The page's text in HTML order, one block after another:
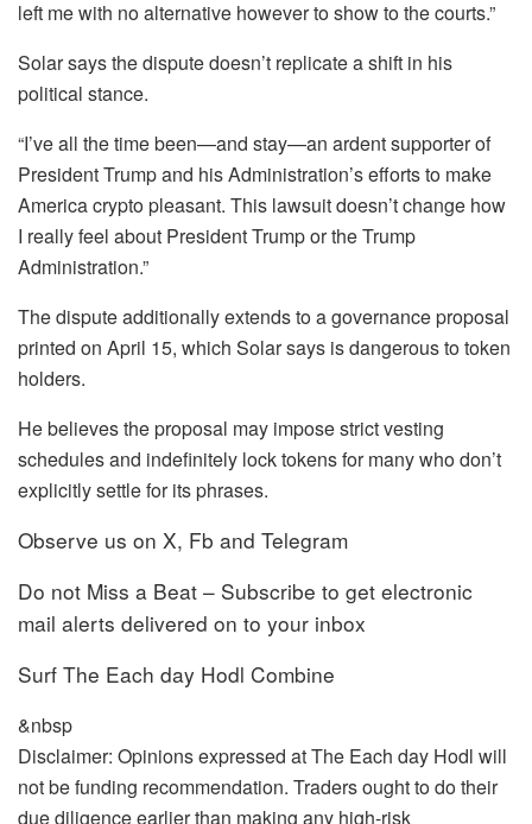
left me with no alternative however to show to the courts.”
Solar says the dispute doesn’t replicate a shift in his
political stance.
“I’ve all the time been—and stay—an ardent supporter of
President Trump and his Administration’s efforts to make
America crypto pleasant. This lawsuit doesn’t change how
I really feel about President Trump or the Trump
Administration.”
The dispute additionally extends to a governance proposal
printed on April 15, which Solar says is dangerous to token
holders.
He believes the proposal may impose strict vesting
schedules and indefinitely lock tokens for many who don’t
explicitly settle for its phrases.
Observe us on X, Fb and Telegram
Do not Miss a Beat – Subscribe to get electronic
mail alerts delivered on to your inbox
Surf The Each day Hodl Combine
&nbsp
Disclaimer: Opinions expressed at The Each day Hodl will
not be funding recommendation. Traders ought to do their
due diligence earlier than making any high-risk